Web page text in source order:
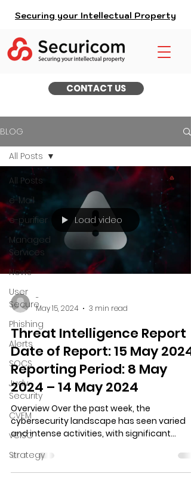
Securing your Intellectual Property
CONTACT US
BLOG
All Posts
e-Mail
e-purifier
Managed
Services
News
User
Secure
Phishing
Alerts
SOCS
Judy
Security
CVEM
vCISO
Strategy
All Posts
Load video
-
May 15, 2024
3 min read
Threat Intelligence Report
Date of Report: 15 May 2024
Reporting Period: 8 May
2024 – 14 May 2024
Overview Over the past week, the
cybersecurity landscape has seen varied
and intense activities, with significant